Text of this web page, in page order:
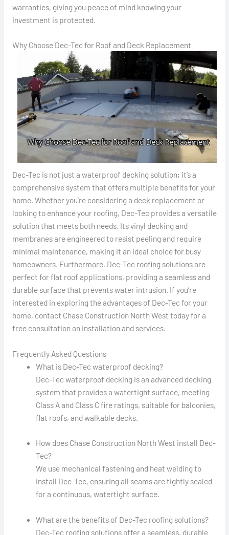
warranties, giving you peace of mind knowing your
investment is protected.
Why Choose Dec-Tec for Roof and Deck Replacement
Dec-Tec is not just a waterproof decking solution; it’s a
comprehensive system that offers multiple benefits for your
home. Whether you’re considering a deck replacement or
looking to enhance your roofing, Dec-Tec provides a versatile
solution that meets both needs. Its vinyl decking and
membranes are engineered to resist peeling and require
minimal maintenance, making it an ideal choice for busy
homeowners. Furthermore, Dec-Tec roofing solutions are
perfect for flat roof applications, providing a seamless and
durable surface that prevents water intrusion. If you’re
interested in exploring the advantages of Dec-Tec for your
home, contact Chase Construction North West today for a
free consultation on installation and services.
Frequently Asked Questions
What is Dec-Tec waterproof decking?
Dec-Tec waterproof decking is an advanced decking
system that provides a watertight surface, meeting
Class A and Class C fire ratings, suitable for balconies,
flat roofs, and walkable decks.
How does Chase Construction North West install Dec-
Tec?
We use mechanical fastening and heat welding to
install Dec-Tec, ensuring all seams are tightly sealed
for a continuous, watertight surface.
What are the benefits of Dec-Tec roofing solutions?
Dec-Tec roofing solutions offer a seamless, durable